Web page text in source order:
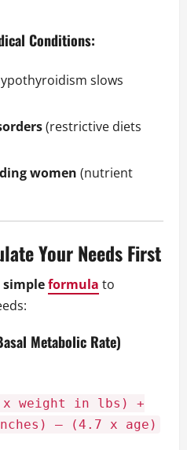
Conditions:
slows
(restrictive diets
women (nutrient
Your Needs First
simpleformula to
Metabolic Rate)
x weight in lbs) +
– (4.7 x age)